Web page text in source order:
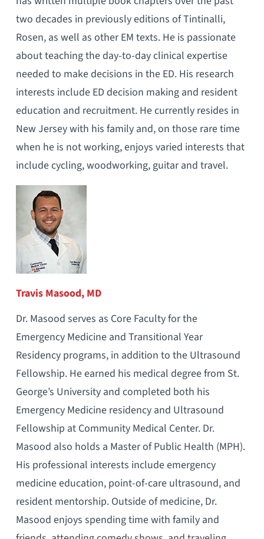
two decades in previously editions of Tintinalli,
Rosen, as well as other EM texts. He is passionate
about teaching the day-to-day clinical expertise
needed to make decisions in the ED. His research
interests include ED decision making and resident
education and recruitment. He currently resides in
New Jersey with his family and, on those rare time
when he is not working, enjoys varied interests that
include cycling, woodworking, guitar and travel.
Travis Masood, MD
Dr. Masood serves as Core Faculty for the
Emergency Medicine and Transitional Year
Residency programs, in addition to the Ultrasound
Fellowship. He earned his medical degree from St.
George’s University and completed both his
Emergency Medicine residency and Ultrasound
Fellowship at Community Medical Center. Dr.
Masood also holds a Master of Public Health (MPH).
His professional interests include emergency
medicine education, point-of-care ultrasound, and
resident mentorship. Outside of medicine, Dr.
Masood enjoys spending time with family and